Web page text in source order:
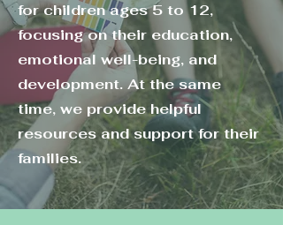
for children ages 5 to 12,
focusing on their education,
emotional well-being, and
development. At the same
time, we provide helpful
resources and support for their
families.